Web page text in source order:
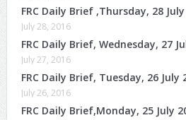
FRC Daily Brief ,Thursday, 28
July 28, 2016
FRC Daily Brief, Wednesday, 27
July 27, 2016
FRC Daily Brief, Tuesday, 26 July
July 26, 2016
FRC Daily Brief,Monday, 25 July